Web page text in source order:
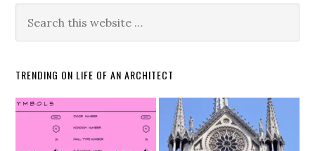
TRENDING ON LIFE OF AN ARCHITECT